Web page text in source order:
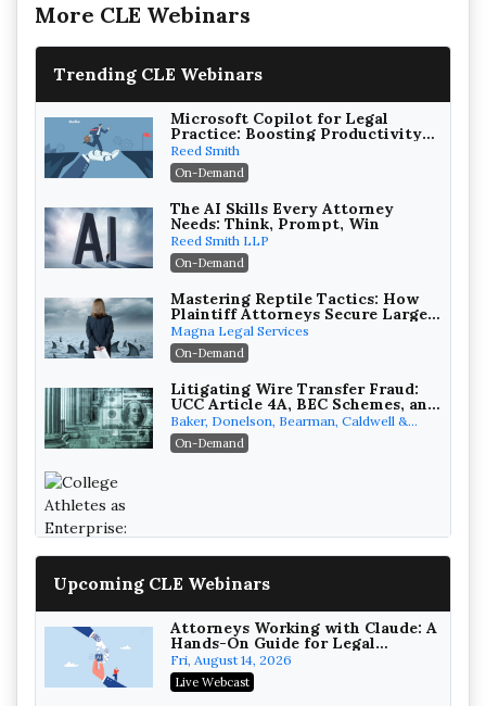
More CLE Webinars
Trending CLE Webinars
Microsoft Copilot for Legal
Practice: Boosting Productivity
While Staying Ethically
Compliant (2026 Edition)
Reed Smith
On-Demand
The AI Skills Every Attorney
Needs: Think, Prompt, Win
Reed Smith LLP
On-Demand
Mastering Reptile Tactics: How
Plaintiff Attorneys Secure Larger
Verdicts and How Defendant
Attorneys Can Avoid Them (2026
Edition)
Magna Legal Services
On-Demand
Litigating Wire Transfer Fraud:
UCC Article 4A, BEC Schemes, and
the First 72 Hours That Define
Recovery
Baker, Donelson, Bearman, Caldwell &
Berkowitz, PC
On-Demand
Deals, Revenue Sharing, and Post-
House NCAA Enforcement
Troutman Pepper Locke
Upcoming CLE Webinars
Attorneys Working with Claude: A
Hands-On Guide for Legal
Practice
Fri, August 14, 2026
Live Webcast